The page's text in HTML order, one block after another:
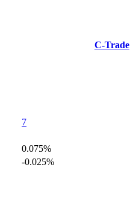
C-Trade
7
0.075%
-0.025%